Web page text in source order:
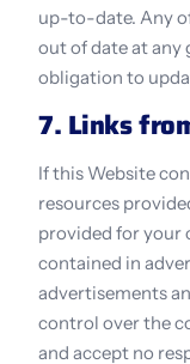
up-to-date. Any
out of date at any
obligation to
7. Links
If this Website
resources
provided for your
contained in
advertisements
control over the
and accept no